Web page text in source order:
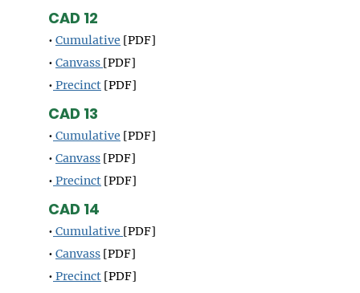
CAD 12
• Cumulative [PDF]
• Canvass [PDF]
• Precinct [PDF]
CAD 13
• Cumulative [PDF]
• Canvass [PDF]
• Precinct [PDF]
CAD 14
• Cumulative [PDF]
• Canvass [PDF]
• Precinct [PDF]